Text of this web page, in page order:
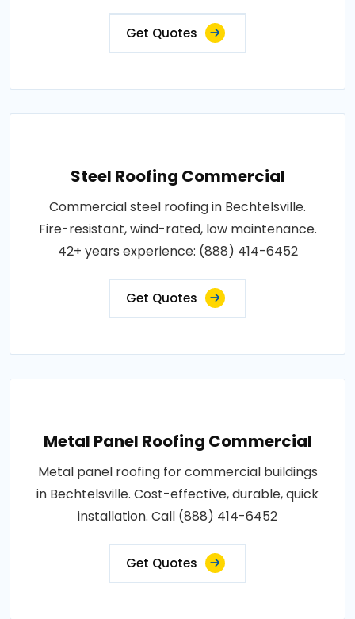
Get Quotes
Steel Roofing Commercial
Commercial steel roofing in Bechtelsville.
Fire-resistant, wind-rated, low maintenance.
42+ years experience: (888) 414-6452
Get Quotes
Metal Panel Roofing Commercial
Metal panel roofing for commercial buildings
in Bechtelsville. Cost-effective, durable, quick
installation. Call (888) 414-6452
Get Quotes